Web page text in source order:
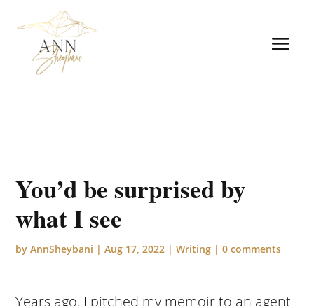
You’d be surprised by
what I see
byAnnSheybani |Aug 17, 2022 |Writing |0 comments
Years ago, I pitched my memoir to an agent